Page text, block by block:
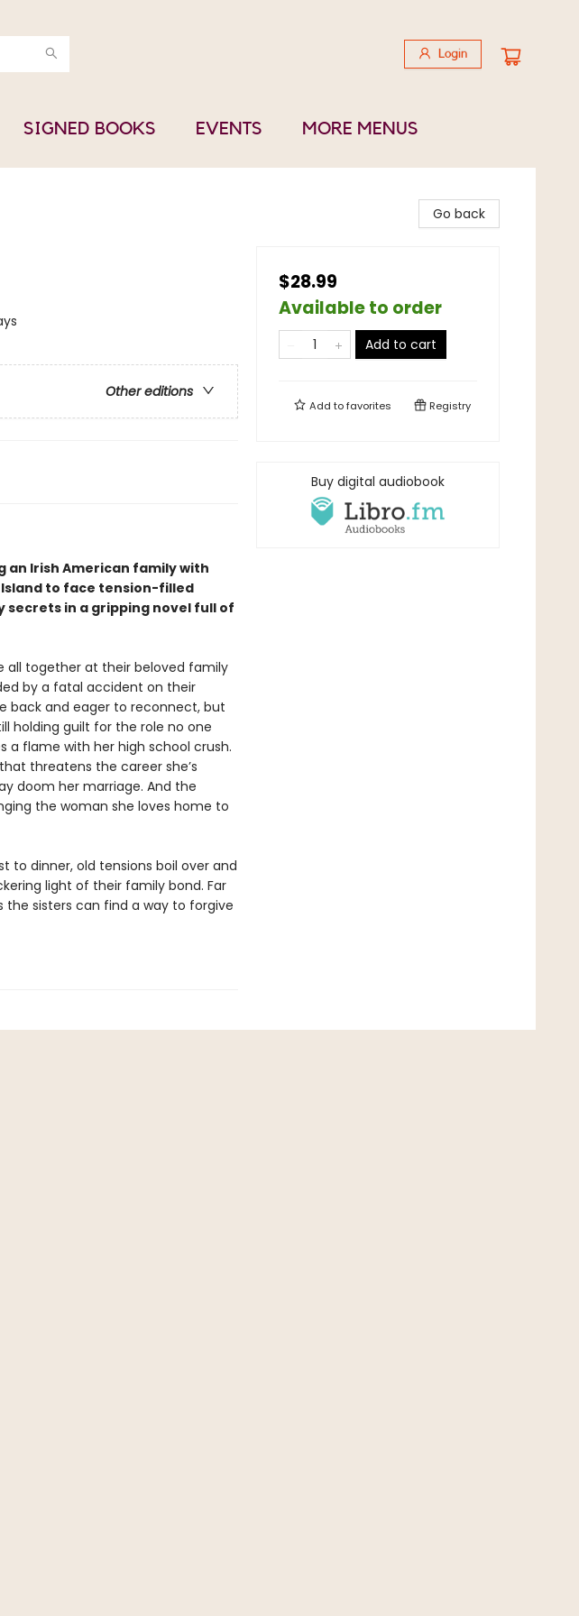
Login
SIGNED BOOKS EVENTS MORE MENUS
Other editions
an Irish American family with
to face tension-filled
in a gripping novel full of
all together at their beloved family
by a fatal accident on their
back and eager to reconnect, but
holding guilt for the role no one
a flame with her high school crush.
threatens the career she’s
doom her marriage. And the
the woman she loves home to
to dinner, old tensions boil over and
light of their family bond. Far
the sisters can find a way to forgive
Go back
$28.99
Available to order
Add to cart
Add tofavorites Registry
Buy digital audiobook